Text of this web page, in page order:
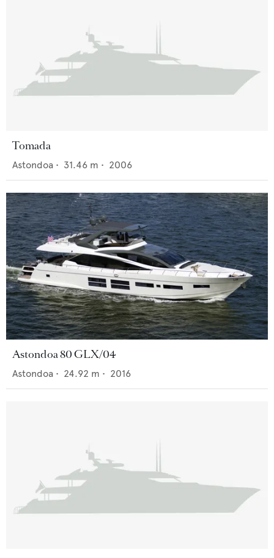
Tomada
Astondoa • 31.46 m • 2006
Astondoa 80 GLX/04
Astondoa • 24.92 m • 2016